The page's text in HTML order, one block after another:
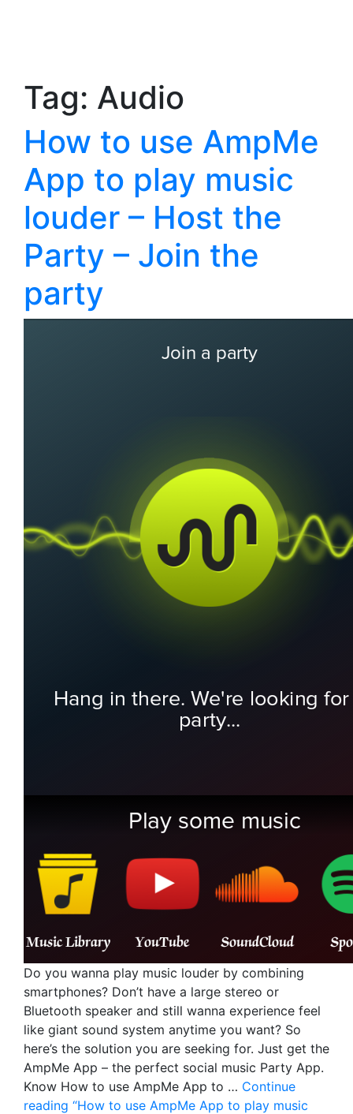
Tag: Audio
How to use AmpMe
App to play music
louder – Host the
Party – Join the
party
Do you wanna play music louder by combining
smartphones? Don’t have a large stereo or
Bluetooth speaker and still wanna experience feel
like giant sound system anytime you want? So
here’s the solution you are seeking for. Just get the
AmpMe App – the perfect social music Party App.
Know How to use AmpMe App to … Continue
reading “How to use AmpMe App to play music